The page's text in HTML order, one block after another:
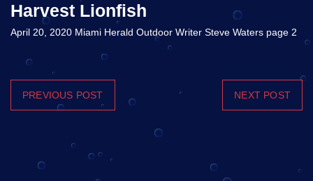
Harvest Lionfish
April 20, 2020 Miami Herald Outdoor Writer Steve Waters page 2
PREVIOUS POST NEXT POST